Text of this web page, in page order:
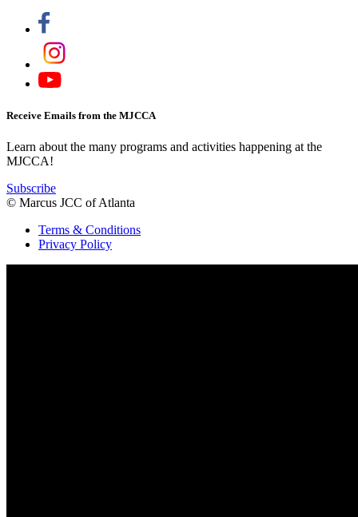
Receive Emails from the MJCCA
Learn about the many programs and activities happening at the
MJCCA!
Subscribe
© Marcus JCC of Atlanta
Terms & Conditions
Privacy Policy